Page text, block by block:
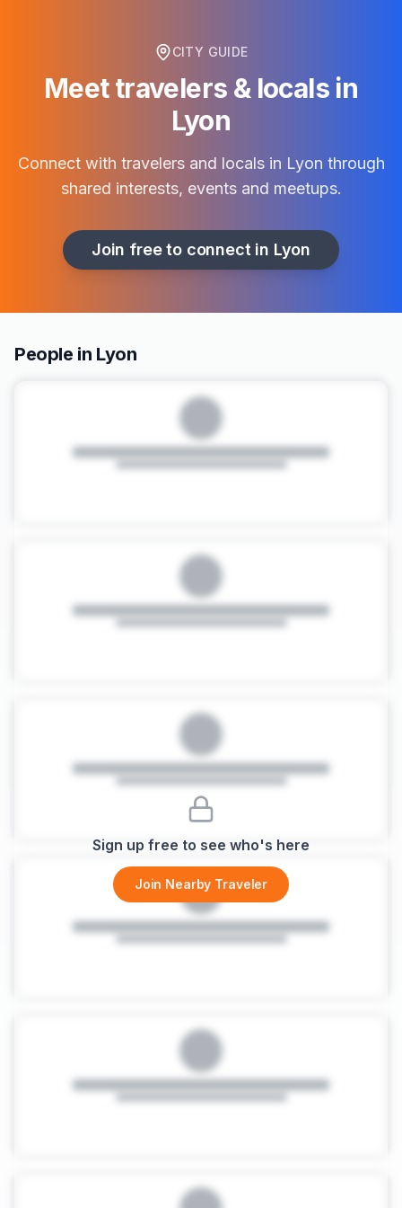
CITY GUIDE
Meet travelers & locals in
Lyon
Connect with travelers and locals in Lyon through
shared interests, events and meetups.
Join free to connect in Lyon
People in Lyon
Sign up free to see who's here
Join Nearby Traveler